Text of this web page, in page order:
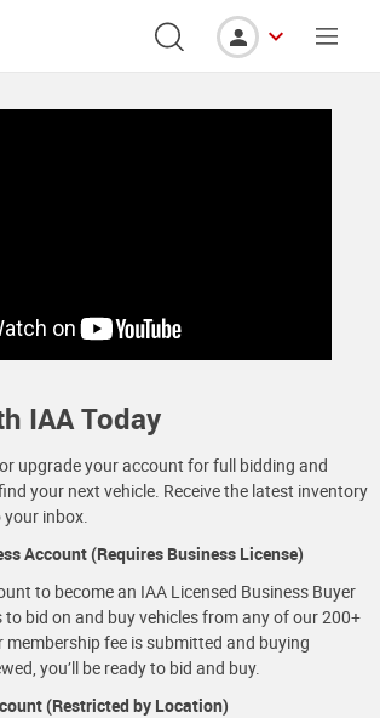
IAA Today
upgrade your account for full bidding and
your next vehicle. Receive the latest inventory
inbox.
Account (Requires Business License)
to become an IAA Licensed Business Buyer
to bid on and buy vehicles from any of our 200+
membership fee is submitted and buying
you’ll be ready to bid and buy.
(Restricted by Location)